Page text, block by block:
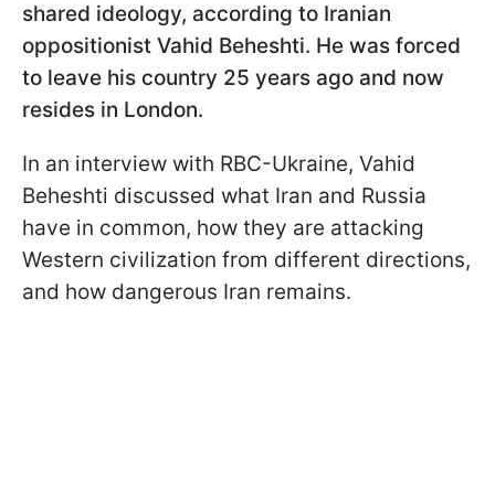
shared ideology, according to Iranian
oppositionist Vahid Beheshti. He was forced
to leave his country 25 years ago and now
resides in London.
In an interview with RBC-Ukraine, Vahid
Beheshti discussed what Iran and Russia
have in common, how they are attacking
Western civilization from different directions,
and how dangerous Iran remains.